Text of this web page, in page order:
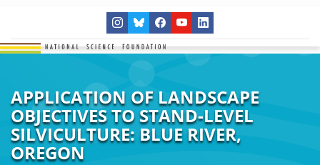
APPLICATION OF LANDSCAPE
OBJECTIVES TO STAND-LEVEL
SILVICULTURE: BLUE RIVER,
OREGON